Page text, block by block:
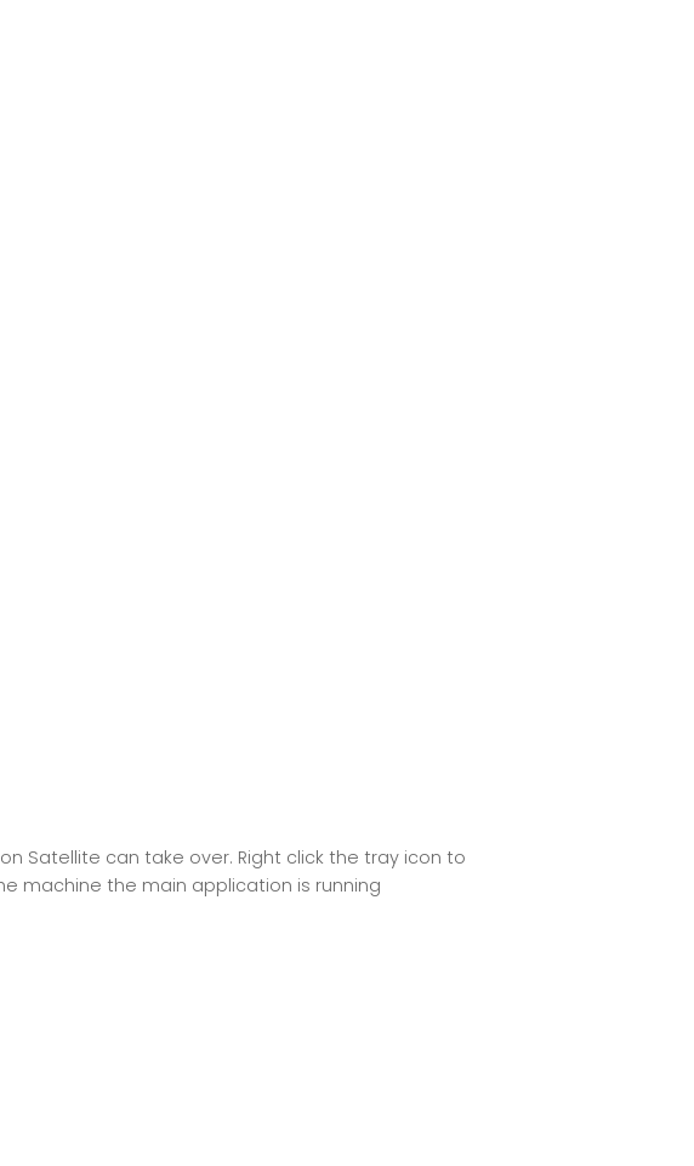
Satellite can take over. Right click the tray icon to
machine the main application is running